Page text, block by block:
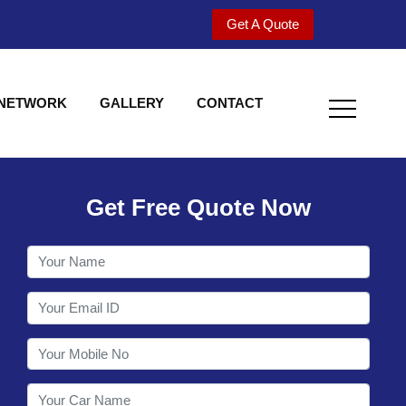
Get A Quote
GALLERY CONTACT
Welcome to
Get Free Quote Now